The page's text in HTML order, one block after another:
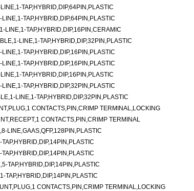
TAP,HYBRID,DIP,64PIN,PLASTIC
TAP,HYBRID,DIP,64PIN,PLASTIC
LINE,1-TAP,HYBRID,DIP,16PIN,CERAMIC
LINE,1-TAP,HYBRID,DIP,32PIN,PLASTIC
TAP,HYBRID,DIP,16PIN,PLASTIC
TAP,HYBRID,DIP,16PIN,PLASTIC
TAP,HYBRID,DIP,16PIN,PLASTIC
TAP,HYBRID,DIP,32PIN,PLASTIC
LINE,1-TAP,HYBRID,DIP,32PIN,PLASTIC
CONTACTS,PIN,CRIMP TERMINAL,LOCKING
CONTACTS,PIN,CRIMP TERMINAL
LINE,GAAS,QFP,128PIN,PLASTIC
TAP,HYBRID,DIP,14PIN,PLASTIC
TAP,HYBRID,DIP,14PIN,PLASTIC
CONTACTS,PIN,CRIMP TERMINAL,LOCKING